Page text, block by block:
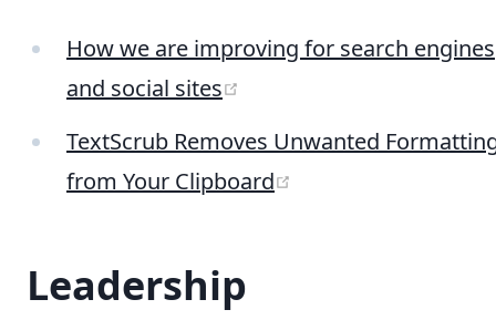
How we are improving for search engines
and social sites
TextScrub Removes Unwanted
from Your Clipboard
Leadership